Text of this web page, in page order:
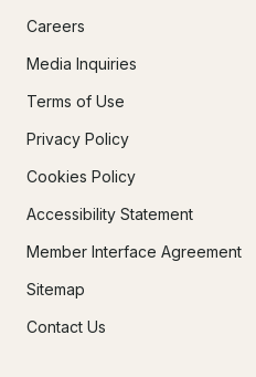
Careers
Media Inquiries
Terms of Use
Privacy Policy
Cookies Policy
Accessibility Statement
Member Interface Agreement
Sitemap
Contact Us